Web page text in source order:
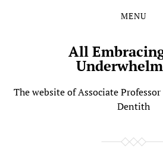
MENU
All
The website of Associate
Dentith